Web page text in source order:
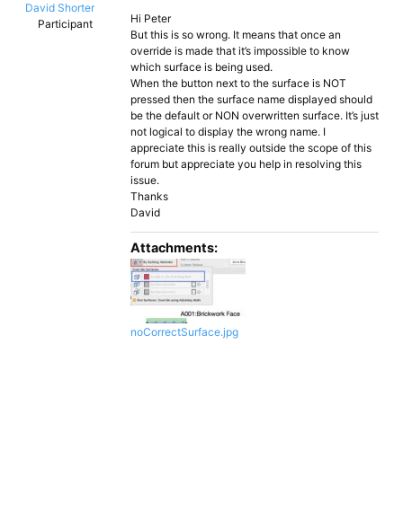
David Shorter
Participant
Hi Peter
But this is so wrong. It means that once an
override is made that it’s impossible to know
which surface is being used.
When the button next to the surface is NOT
pressed then the surface name displayed should
be the default or NON overwritten surface. It’s just
not logical to display the wrong name. I
appreciate this is really outside the scope of this
forum but appreciate you help in resolving this
issue.
Thanks
David
Attachments:
noCorrectSurface.jpg